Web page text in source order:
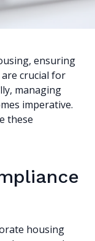
ensuring
crucial for
managing
imperative.
these
housing